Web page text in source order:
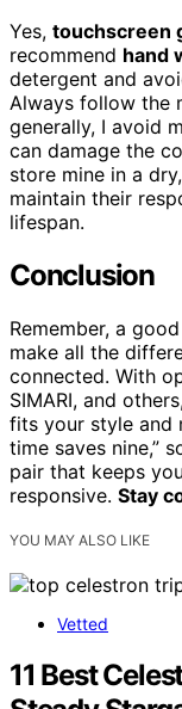
Yes, touchscreen
recommend hand
detergent and
Always follow the
generally, I avoid
can damage the
store mine in a
maintain their
lifespan.
Conclusion
Remember, a
make all the
connected. With
SIMARI, and
fits your style and
time saves nine,”
pair that keeps
responsive. Stay
YOU MAY ALSO LIKE
Vetted
11 Best